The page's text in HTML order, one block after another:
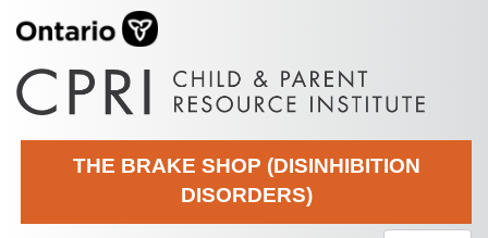
THE BRAKE SHOP (DISINHIBITION
DISORDERS)